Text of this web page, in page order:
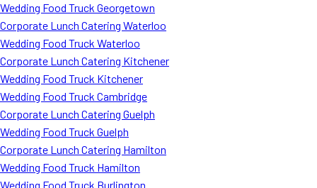
Wedding Food Truck Georgetown
Corporate Lunch Catering Waterloo
Wedding Food Truck Waterloo
Corporate Lunch Catering Kitchener
Wedding Food Truck Kitchener
Wedding Food Truck Cambridge
Corporate Lunch Catering Guelph
Wedding Food Truck Guelph
Corporate Lunch Catering Hamilton
Wedding Food Truck Hamilton
Wedding Food Truck Burlington